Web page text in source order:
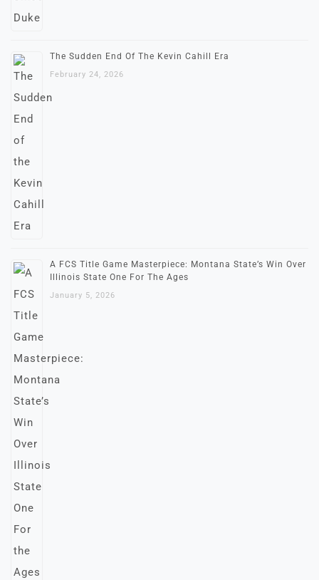
The Sudden End Of The Kevin Cahill Era
February 24, 2026
A FCS Title Game Masterpiece: Montana State’s Win Over
Illinois State One For The Ages
January 5, 2026